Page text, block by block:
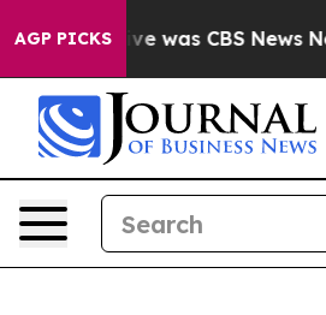
AGP PICKS
Narrative was CBS News New